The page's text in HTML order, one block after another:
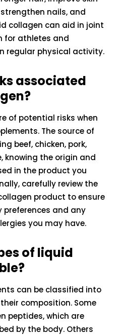
nails, and
collagen can aid in joint
for athletes and
regular physical activity.
associated
of potential risks when
The source of
beef, chicken, pork,
knowing the origin and
in the product you
carefully review the
product to ensure
and any
you may have.
of liquid
can be classified into
composition. Some
peptides, which are
by the body. Others